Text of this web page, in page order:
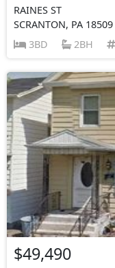
RAINES ST
SCRANTON, PA 18509
3BD
2BH
$49,490